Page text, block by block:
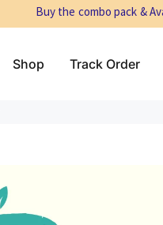
Buy the combo pack &
Shop Track Order